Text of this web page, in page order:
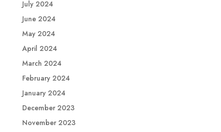
July 2024
June 2024
May 2024
April 2024
March 2024
February 2024
January 2024
December 2023
November 2023